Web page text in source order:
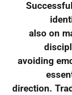
also on
avoiding
direction.